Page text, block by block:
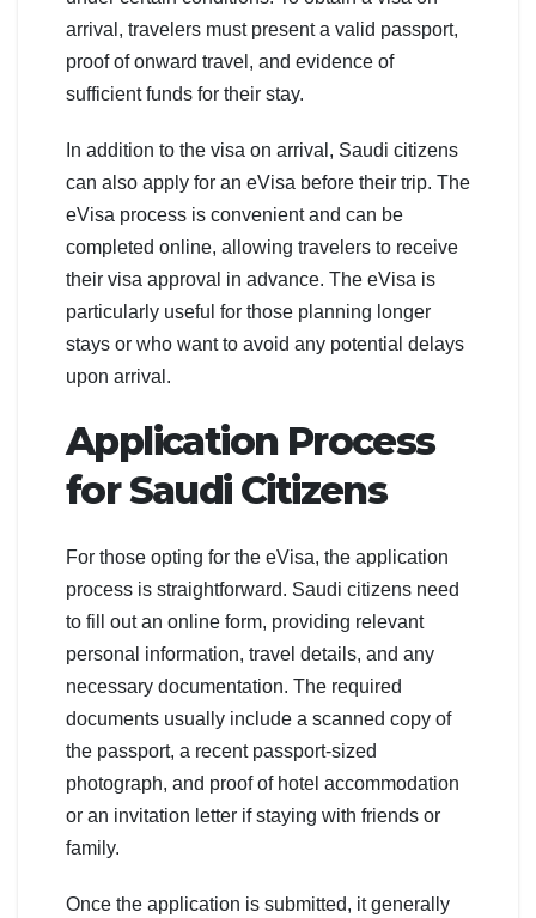
arrival, travelers must present a valid passport,
proof of onward travel, and evidence of
sufficient funds for their stay.
In addition to the visa on arrival, Saudi citizens
can also apply for an eVisa before their trip. The
eVisa process is convenient and can be
completed online, allowing travelers to receive
their visa approval in advance. The eVisa is
particularly useful for those planning longer
stays or who want to avoid any potential delays
upon arrival.
Application Process
for Saudi Citizens
For those opting for the eVisa, the application
process is straightforward. Saudi citizens need
to fill out an online form, providing relevant
personal information, travel details, and any
necessary documentation. The required
documents usually include a scanned copy of
the passport, a recent passport-sized
photograph, and proof of hotel accommodation
or an invitation letter if staying with friends or
family.
Once the application is submitted, it generally